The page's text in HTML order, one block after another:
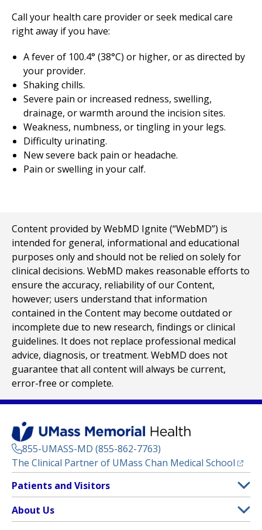
Call your health care provider or seek medical care
right away if you have:
A fever of 100.4° (38°C) or higher, or as directed by
your provider.
Shaking chills.
Severe pain or increased redness, swelling,
drainage, or warmth around the incision sites.
Weakness, numbness, or tingling in your legs.
Difficulty urinating.
New severe back pain or headache.
Pain or swelling in your calf.
Content provided by WebMD Ignite (“WebMD”) is
intended for general, informational and educational
purposes only and should not be relied on solely for
clinical decisions. WebMD makes reasonable efforts to
ensure the accuracy, reliability of our Content,
however; users understand that information
contained in the Content may become outdated or
incomplete due to new research, findings or clinical
guidelines. It does not replace professional medical
advice, diagnosis, or treatment. WebMD does not
guarantee that all content will always be current,
error-free or complete.
855-UMASS-MD (855-862-7763)
The Clinical Partner of UMass Chan Medical School
Footer
Menu
Patients and Visitors
Clinical Trials
(opens in a new tab)
About Us